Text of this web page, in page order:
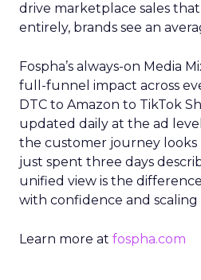
drive marketplace sales that
entirely, brands see an
Fospha’s always-on Media
full-funnel impact across
DTC to Amazon to TikTok
updated daily at the ad
the customer journey
just spent three days
unified view is the
with confidence and scaling
Learn more at fospha.com